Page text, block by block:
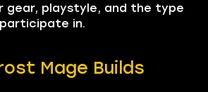
gear, playstyle, and the type
in.
Mage Builds